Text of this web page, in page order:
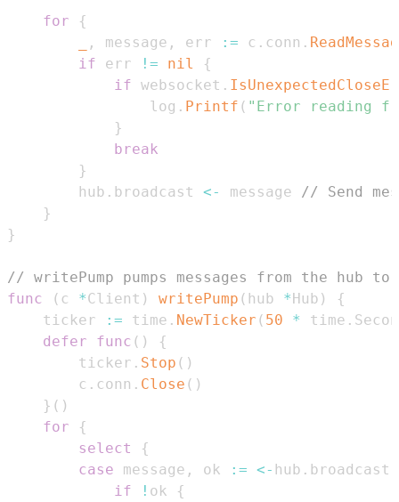
for
{
, message , err := c . conn .
if err != nil
{
if websocket .
				log
. Printf ( "Error reading
}
break
}
		hub
. broadcast <- message // Send
}
}
// writePump pumps messages from the hub
func
( c *Client ) writePump ( hub *Hub )
{
	ticker
:= time . NewTicker ( 50 * time .
defer
func ( )
{
		ticker
. Stop ( )
		c
. conn . Close ( )
} ( )
for
{
select
{
case message , ok := <- hub . broadcast
if
! ok
{